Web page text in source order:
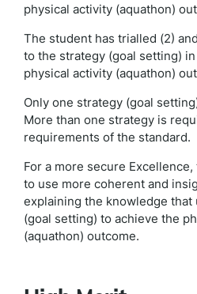
physical activity (aquathon)
The student has trialled (2)
to the strategy (goal setting)
physical activity (aquathon)
Only one strategy (goal
More than one strategy is
requirements of the standard.
For a more secure
to use more coherent and
explaining the knowledge
(goal setting) to achieve the
(aquathon) outcome.